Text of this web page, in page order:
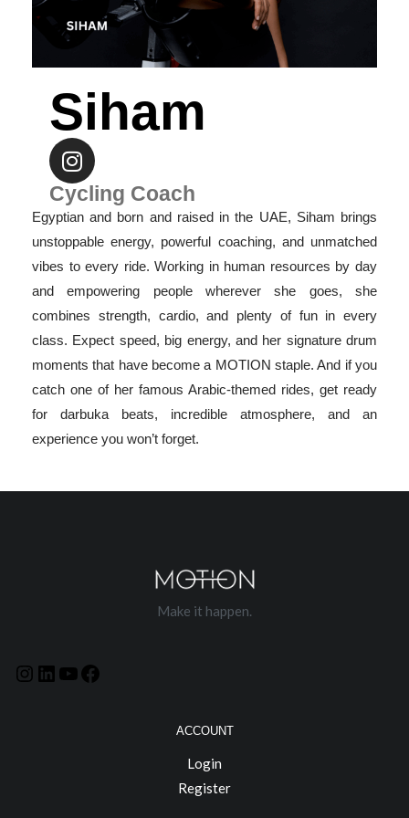
Siham
Cycling Coach
Egyptian and born and raised in the UAE, Siham brings
unstoppable energy, powerful coaching, and unmatched
vibes to every ride. Working in human resources by day
and empowering people wherever she goes, she
combines strength, cardio, and plenty of fun in every
class. Expect speed, big energy, and her signature drum
moments that have become a MOTION staple. And if you
catch one of her famous Arabic-themed rides, get ready
for darbuka beats, incredible atmosphere, and an
experience you won’t forget.
Make it happen.
ACCOUNT
Login
Register